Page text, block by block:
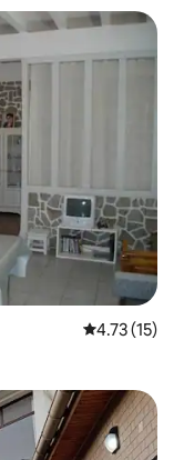
4.73 out of 5
4.73 (15)